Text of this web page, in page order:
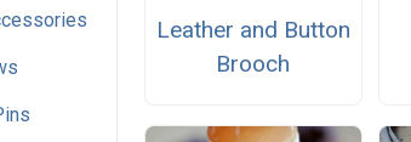
Leather and Button
Brooch